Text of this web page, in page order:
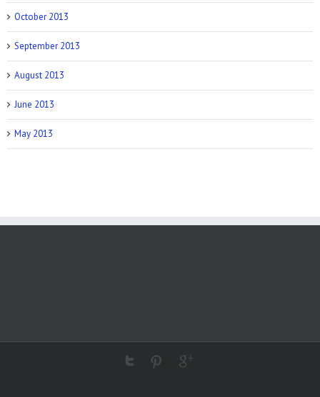
October 2013
September 2013
August 2013
June 2013
May 2013